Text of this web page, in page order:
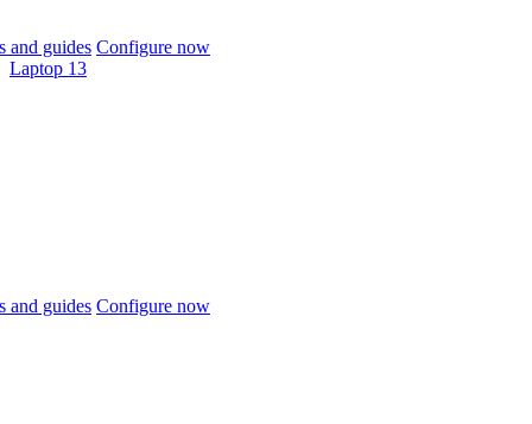
and guides Configure now
Laptop 13
and guides Configure now